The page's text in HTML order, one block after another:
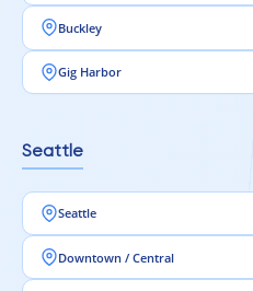
Buckley
Gig Harbor
Seattle
Seattle
Downtown / Central